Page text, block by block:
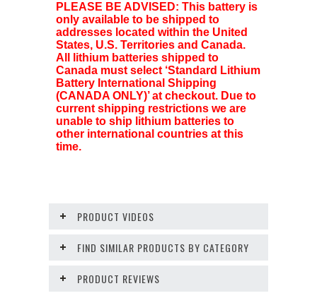
PLEASE BE ADVISED: This battery is
only available to be shipped to
addresses located within the United
States, U.S. Territories and Canada.
All lithium batteries shipped to
Canada must select ‘Standard Lithium
Battery International Shipping
(CANADA ONLY)’ at checkout. Due to
current shipping restrictions we are
unable to ship lithium batteries to
other international countries at this
time.
PRODUCT VIDEOS
FIND SIMILAR PRODUCTS BY CATEGORY
PRODUCT REVIEWS